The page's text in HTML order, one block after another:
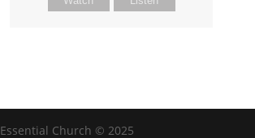
Essential Church © 2025